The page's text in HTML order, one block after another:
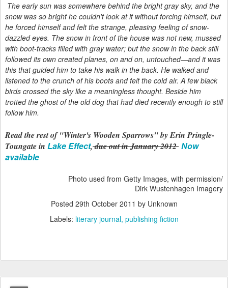
The early sun was somewhere behind the bright gray sky, and the
snow was so bright he couldn't look at it without forcing himself, but
he forced himself and felt the strange, pleasing feeling of snow-
dazzled eyes. The snow in front of the house was not new, mussed
with boot-tracks filled with gray water; but the snow in the back still
followed its own created planes, on and on, untouched—and it was
this that guided him to take his walk in the back. He walked and
listened to the crunch of his boots and felt the cold air. A few black
birds crossed the sky like a meaningless thought. Beside him
trotted the ghost of the old dog that had died recently enough to still
follow him.
Read the rest of "Winter's Wooden Sparrows" by Erin Pringle-
Toungate in Lake Effect,due out in January 2012 Now
available
Photo used from Getty Images, with permission/
Dirk Wustenhagen Imagery
Posted 29th October 2011 by Unknown
Labels: literary journal publishing fiction